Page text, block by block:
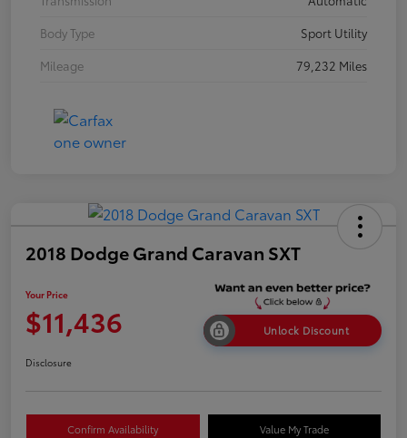
Body Type
Sport Utility
Mileage
79,232 Miles
2018 Dodge Grand Caravan SXT
Your Price
$11,436 Unlock Discount
Disclosure
Confirm Availability Value My Trade